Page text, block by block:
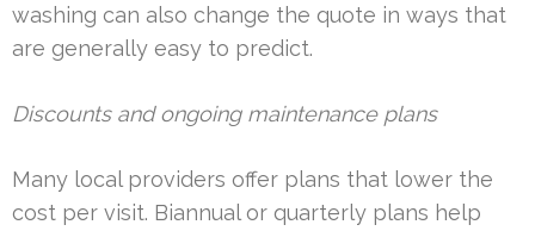
washing can also change the quote in ways that
are generally easy to predict.
Discounts and ongoing maintenance plans
Many local providers offer plans that lower the
cost per visit. Biannual or quarterly plans help